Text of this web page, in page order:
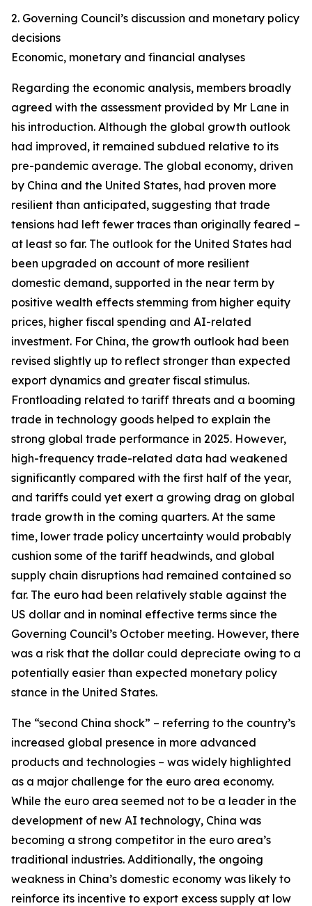
2. Governing Council’s discussion and monetary policy
decisions
Economic, monetary and financial analyses
Regarding the economic analysis, members broadly
agreed with the assessment provided by Mr Lane in
his introduction. Although the global growth outlook
had improved, it remained subdued relative to its
pre-pandemic average. The global economy, driven
by China and the United States, had proven more
resilient than anticipated, suggesting that trade
tensions had left fewer traces than originally feared –
at least so far. The outlook for the United States had
been upgraded on account of more resilient
domestic demand, supported in the near term by
positive wealth effects stemming from higher equity
prices, higher fiscal spending and AI-related
investment. For China, the growth outlook had been
revised slightly up to reflect stronger than expected
export dynamics and greater fiscal stimulus.
Frontloading related to tariff threats and a booming
trade in technology goods helped to explain the
strong global trade performance in 2025. However,
high-frequency trade-related data had weakened
significantly compared with the first half of the year,
and tariffs could yet exert a growing drag on global
trade growth in the coming quarters. At the same
time, lower trade policy uncertainty would probably
cushion some of the tariff headwinds, and global
supply chain disruptions had remained contained so
far. The euro had been relatively stable against the
US dollar and in nominal effective terms since the
Governing Council’s October meeting. However, there
was a risk that the dollar could depreciate owing to a
potentially easier than expected monetary policy
stance in the United States.
The “second China shock” – referring to the country’s
increased global presence in more advanced
products and technologies – was widely highlighted
as a major challenge for the euro area economy.
While the euro area seemed not to be a leader in the
development of new AI technology, China was
becoming a strong competitor in the euro area’s
traditional industries. Additionally, the ongoing
weakness in China’s domestic economy was likely to
reinforce its incentive to export excess supply at low